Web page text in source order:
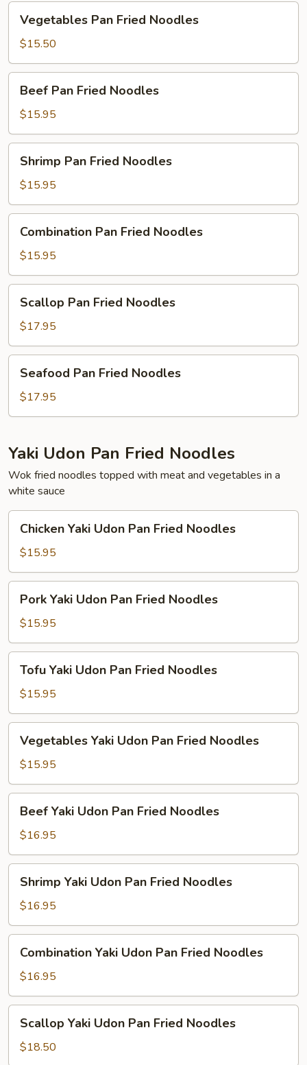
Pan
Fried
Noodles
Vegetables Pan Fried Noodles
$15.50
Pan
Fried
Noodles
Beef Pan Fried Noodles
$15.95
Pan
Fried
Noodles
Shrimp Pan Fried Noodles
$15.95
Pan
Fried
Noodles
Combination Pan Fried Noodles
$15.95
Pan
Fried
Noodles
Scallop Pan Fried Noodles
$17.95
Pan
Fried
Noodles
Seafood Pan Fried Noodles
$17.95
Yaki Udon Pan Fried Noodles
Wok fried noodles topped with meat and vegetables in a
white sauce
Yaki
Udon
Pan
Fried
Noodles
Chicken Yaki Udon Pan Fried Noodles
$15.95
Yaki
Udon
Pan
Fried
Noodles
Pork Yaki Udon Pan Fried Noodles
$15.95
Yaki
Udon
Pan
Fried
Noodles
Tofu Yaki Udon Pan Fried Noodles
$15.95
Yaki
Udon
Pan
Fried
Noodles
Vegetables Yaki Udon Pan Fried Noodles
$15.95
Yaki
Udon
Pan
Fried
Noodles
Beef Yaki Udon Pan Fried Noodles
$16.95
Yaki
Udon
Pan
Fried
Noodles
Shrimp Yaki Udon Pan Fried Noodles
$16.95
Yaki
Udon
Pan
Fried
Noodles
Combination Yaki Udon Pan Fried Noodles
$16.95
Yaki
Udon
Scallop Yaki Udon Pan Fried Noodles
$18.50